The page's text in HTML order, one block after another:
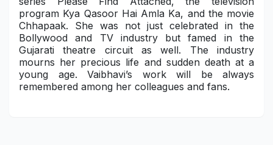
program Kya Qasoor Hai Amla Ka, and the movie
Chhapaak. She was not just celebrated in the
Bollywood and TV industry but famed in the
Gujarati theatre circuit as well. The industry
mourns her precious life and sudden death at a
young age. Vaibhavi’s work will be always
remembered among her colleagues and fans.